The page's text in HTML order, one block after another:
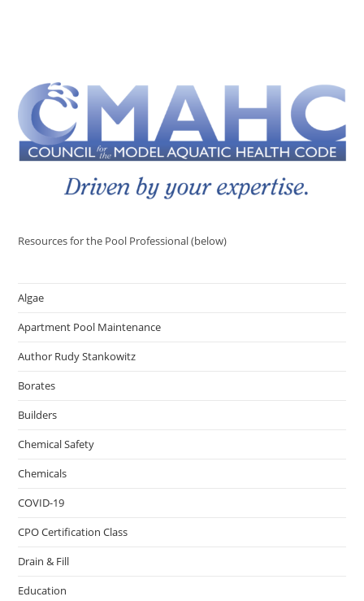
Resources for the Pool Professional (below)
Algae
Apartment Pool Maintenance
Author Rudy Stankowitz
Borates
Builders
Chemical Safety
Chemicals
COVID-19
CPO Certification Class
Drain & Fill
Education